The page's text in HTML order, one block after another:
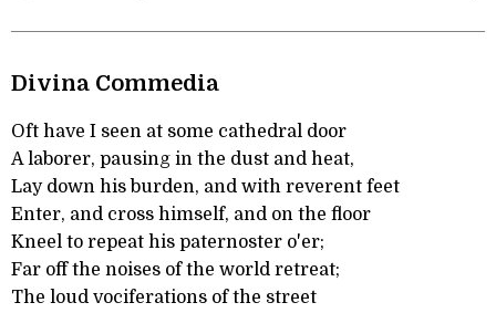
Divina Commedia
Oft have I seen at some cathedral door
A laborer, pausing in the dust and heat,
Lay down his burden, and with reverent feet
Enter, and cross himself, and on the floor
Kneel to repeat his paternoster o'er;
Far off the noises of the world retreat;
The loud vociferations of the street